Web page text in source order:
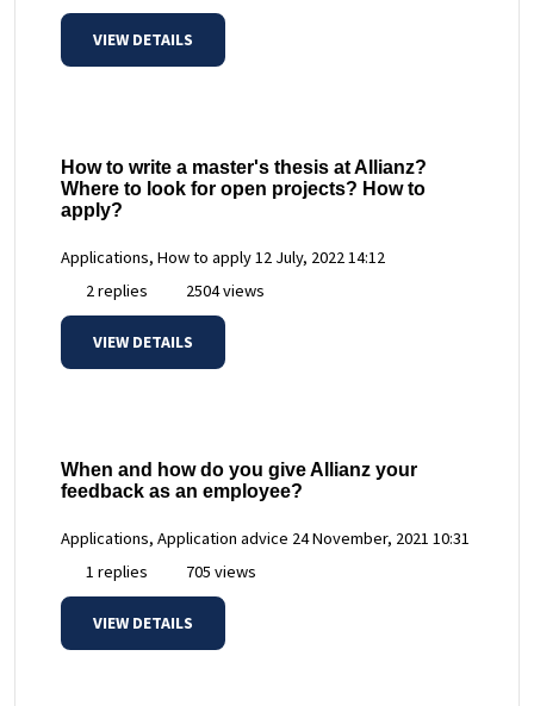
VIEW DETAILS
How to write a master's thesis at Allianz?
Where to look for open projects? How to
apply?
Applications, How to apply12 July, 2022 14:12
2 replies
2504 views
VIEW DETAILS
When and how do you give Allianz your
feedback as an employee?
Applications, Application advice 24 November, 2021 10:31
1 replies
705 views
VIEW DETAILS